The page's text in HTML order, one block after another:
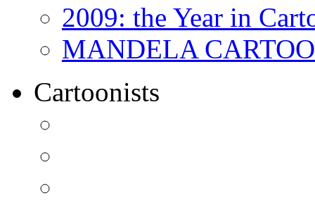
2009: the Year in
MANDELA
Cartoonists